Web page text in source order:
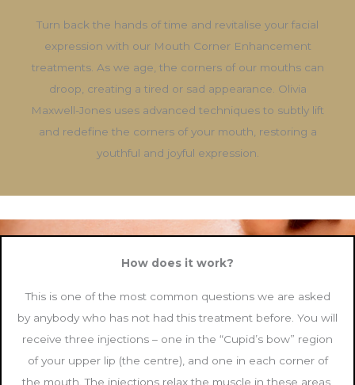
Turn back the hands of time and revitalise your facial
expression with our Mouth Corner Enhancement
treatments. As we age, the corners of our mouths can
droop, creating a tired or sad appearance. Olivia
Maxwell-Jones uses advanced techniques to subtly lift
and redefine the corners of your mouth, restoring a
youthful and joyful expression.
How does it work?
This is one of the most common questions we are asked
by anybody who has not had this treatment before. You will
receive three injections – one in the “Cupid’s bow” region
of your upper lip (the centre), and one in each corner of
the mouth. The injections relax the muscle in these areas,